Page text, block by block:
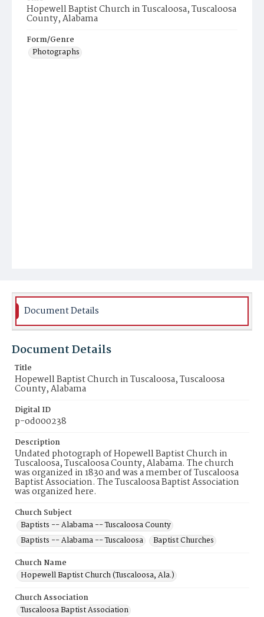
Hopewell Baptist Church in Tuscaloosa, Tuscaloosa
County, Alabama
Form/Genre
Photographs
Document Details
Document Details
Title
Hopewell Baptist Church in Tuscaloosa, Tuscaloosa
County, Alabama
Digital ID
p-od000238
Description
Undated photograph of Hopewell Baptist Church in
Tuscaloosa, Tuscaloosa County, Alabama. The church
was organized in 1830 and was a member of Tuscaloosa
Baptist Association. The Tuscaloosa Baptist Association
was organized here.
Church Subject
Baptists -- Alabama -- Tuscaloosa County
Baptists -- Alabama -- Tuscaloosa
Baptist Churches
Church Name
Hopewell Baptist Church (Tuscaloosa, Ala.)
Church Association
Tuscaloosa Baptist Association